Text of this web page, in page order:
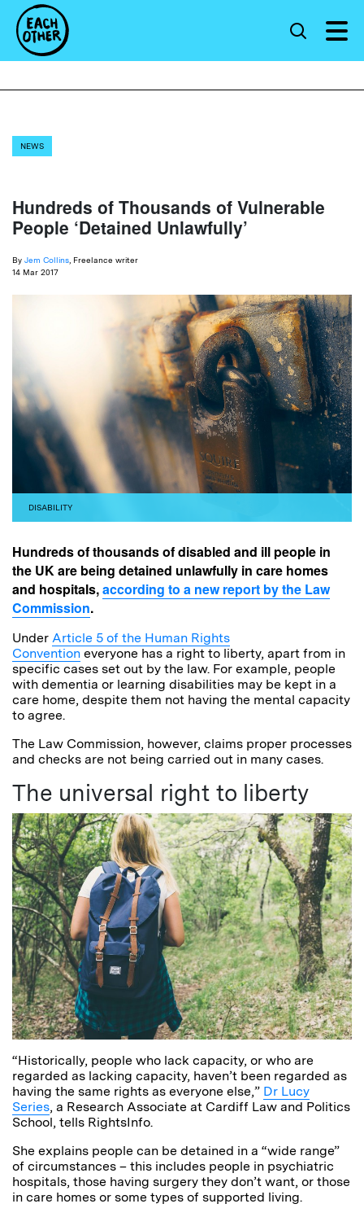
NEWS
Hundreds of Thousands of Vulnerable
People ‘Detained Unlawfully’
By Jem Collins , Freelance writer
14 Mar 2017
DISABILITY
Hundreds of thousands of disabled and ill people in
the UK are being detained unlawfully in care homes
and hospitals,according to a new report by the Law
Commission.
Under Article 5 of the Human Rights
Convention everyone has a right to liberty, apart from in
specific cases set out by the law. For example, people
with dementia or learning disabilities may be kept in a
care home, despite them not having the mental capacity
to agree.
The Law Commission, however, claims proper processes
and checks are not being carried out in many cases.
The universal right to liberty
“Historically, people who lack capacity, or who are
regarded as lacking capacity, haven’t been regarded as
having the same rights as everyone else,” Dr Lucy
Series, a Research Associate at Cardiff Law and Politics
School, tells RightsInfo.
She explains people can be detained in a “wide range”
of circumstances – this includes people in psychiatric
hospitals, those having surgery they don’t want, or those
in care homes or some types of supported living.